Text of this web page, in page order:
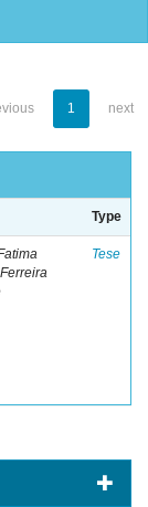
1 next
Type
Tese